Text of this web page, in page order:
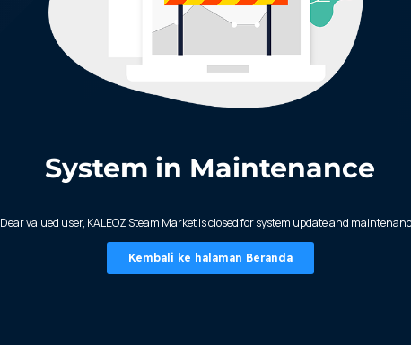
System in Maintenance
Dear valued user, KALEOZ Steam Market is closed for system update and
Kembali ke halaman Beranda